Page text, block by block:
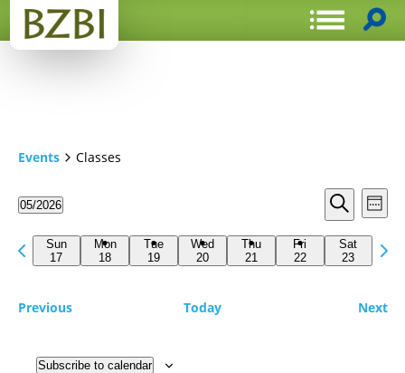
Events Classes
Events
Search
and
Views
Search
Week
05/2026
date.Sun
17
Mon
18
Tue
19
Wed
20
Thu
21
Fri
22
Sat
23
Previous
week
Next
week
Previous Today Next
Subscribe to calendar